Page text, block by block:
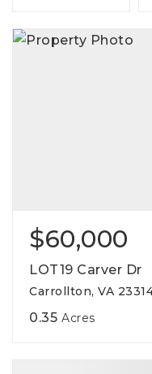
$60,000
LOT19 Carver Dr
Carrollton, VA
0.35 Acres